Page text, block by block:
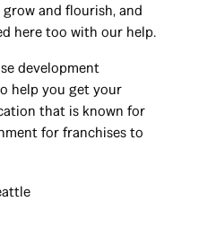
and flourish, and
here too with our help.
development
help you get your
that is known for
for franchises to